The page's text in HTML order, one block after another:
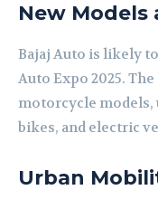
New
Bajaj Auto is likely
Auto Expo 2025.
motorcycle
bikes, and electric
Urban